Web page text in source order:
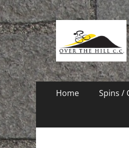
Primary
Home Spins /